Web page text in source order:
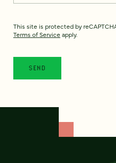
This site is protected by
Terms of Service apply.